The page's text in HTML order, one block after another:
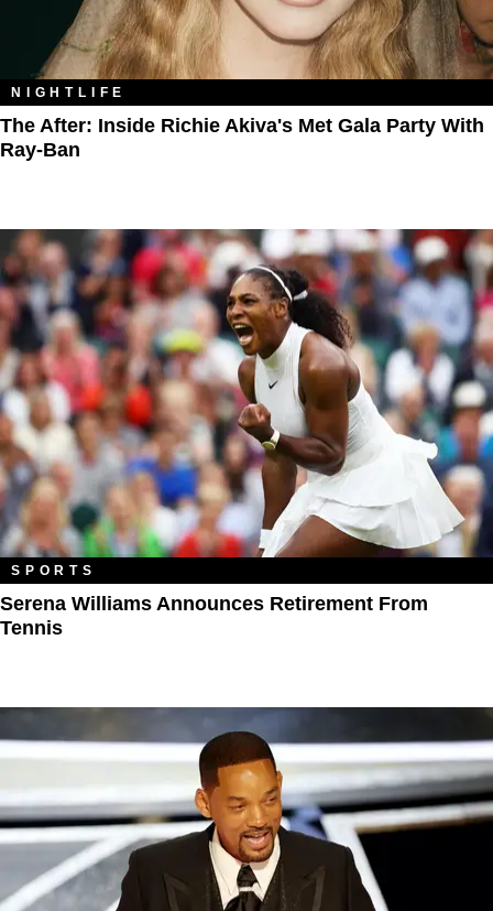
NIGHTLIFE
The After: Inside Richie Akiva's Met Gala Party With
Ray-Ban
SPORTS
Serena Williams Announces Retirement From
Tennis